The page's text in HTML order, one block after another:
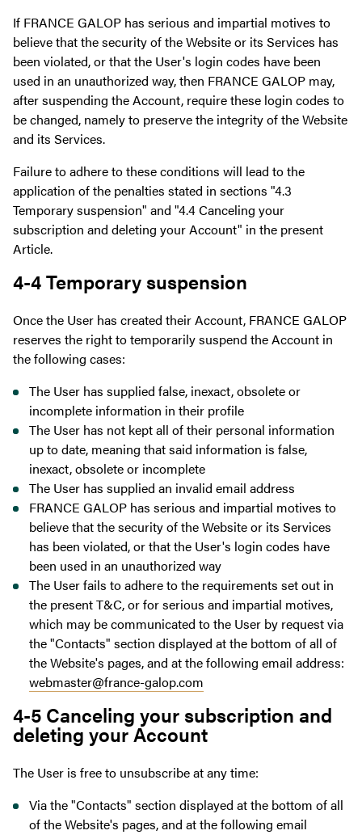
If FRANCE GALOP has serious and impartial motives to
believe that the security of the Website or its Services has
been violated, or that the User's login codes have been
used in an unauthorized way, then FRANCE GALOP may,
after suspending the Account, require these login codes to
be changed, namely to preserve the integrity of the Website
and its Services.
Failure to adhere to these conditions will lead to the
application of the penalties stated in sections "4.3
Temporary suspension" and "4.4 Canceling your
subscription and deleting your Account" in the present
Article.
4-4 Temporary suspension
Once the User has created their Account, FRANCE GALOP
reserves the right to temporarily suspend the Account in
the following cases:
The User has supplied false, inexact, obsolete or
incomplete information in their profile
The User has not kept all of their personal information
up to date, meaning that said information is false,
inexact, obsolete or incomplete
The User has supplied an invalid email address
FRANCE GALOP has serious and impartial motives to
believe that the security of the Website or its Services
has been violated, or that the User's login codes have
been used in an unauthorized way
The User fails to adhere to the requirements set out in
the present T&C, or for serious and impartial motives,
which may be communicated to the User by request via
the "Contacts" section displayed at the bottom of all of
the Website's pages, and at the following email address:
webmaster@france-galop.com
4-5 Canceling your subscription and
deleting your Account
The User is free to unsubscribe at any time:
Via the "Contacts" section displayed at the bottom of all
of the Website's pages, and at the following email